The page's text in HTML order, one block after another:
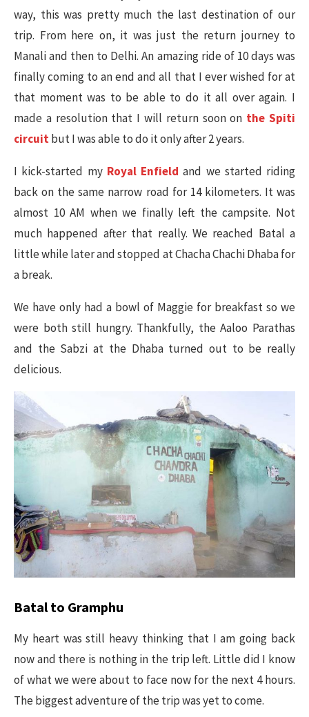
way, this was pretty much the last destination of our
trip. From here on, it was just the return journey to
Manali and then to Delhi. An amazing ride of 10 days was
finally coming to an end and all that I ever wished for at
that moment was to be able to do it all over again. I
made a resolution that I will return soon on the Spiti
circuitbut I was able to do it only after 2 years.
I kick-started my Royal Enfield and we started riding
back on the same narrow road for 14 kilometers. It was
almost 10 AM when we finally left the campsite. Not
much happened after that really. We reached Batal a
little while later and stopped at Chacha Chachi Dhaba for
a break.
We have only had a bowl of Maggie for breakfast so we
were both still hungry. Thankfully, the Aaloo Parathas
and the Sabzi at the Dhaba turned out to be really
delicious.
Batal to Gramphu
My heart was still heavy thinking that I am going back
now and there is nothing in the trip left. Little did I know
of what we were about to face now for the next 4 hours.
The biggest adventure of the trip was yet to come.